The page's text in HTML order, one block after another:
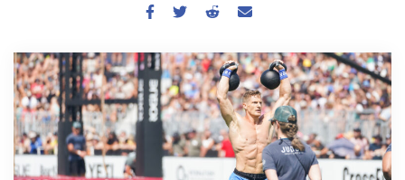
WORKOUTS
BECOME A MEMBER